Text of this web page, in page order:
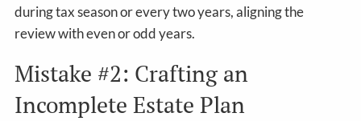
during tax season or every two years, aligning the
review with even or odd years.
Mistake #2: Crafting an
Incomplete Estate Plan